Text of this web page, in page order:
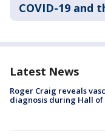
COVID-19 and
Latest News
Roger Craig reveals
diagnosis during Hall of